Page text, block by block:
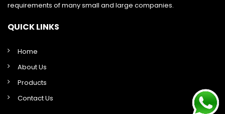
requirements of many small and large companies.
QUICK LINKS
Home
About Us
Products
Contact Us